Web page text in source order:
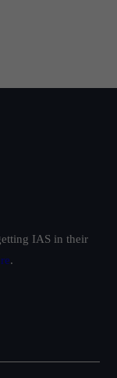
IAS in their
.